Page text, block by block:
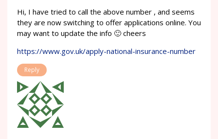
Hi, I have tried to call the above number , and seems
they are now switching to offer applications online. You
may want to update the info 🙂 cheers
https://www.gov.uk/apply-national-insurance-number
Reply